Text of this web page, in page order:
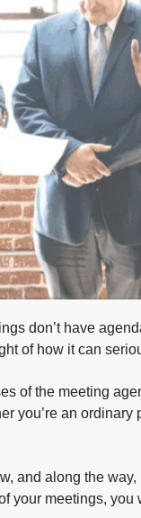
don’t have
of how it can
of the meeting
you’re an ordinary
and along the
your meetings, you